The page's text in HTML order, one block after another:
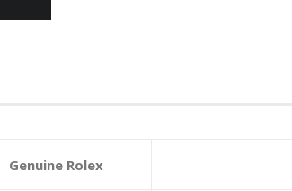
Genuine Rolex